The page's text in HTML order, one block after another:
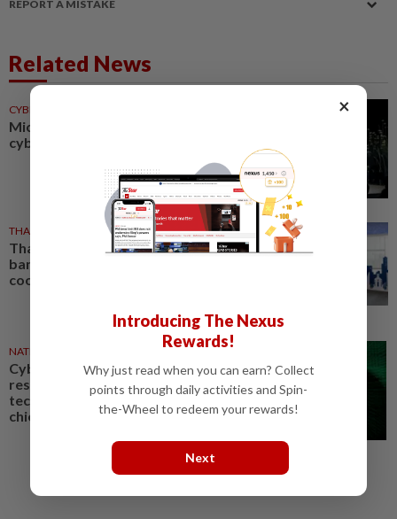
REPORT A MISTAKE
Related News
CYBERSECURITY
Microsoft unveils AI
cybersecurity tools
THAILAND 24 Jul 2026
Thailand and Singapore central
banks deepen cybersecurity
cooperation
NATION
Cybersecurity a shared
responsibility, not just of
technology experts, says NSC
chief
×
Introducing The Nexus
Rewards!
Why just read when you can earn? Collect
points through daily activities and Spin-
the-Wheel to redeem your rewards!
Next